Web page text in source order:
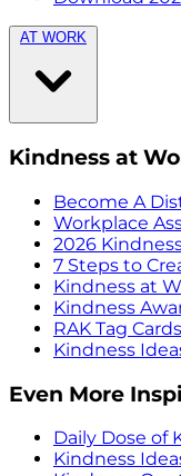
AT WORK
Kindness at
Become A
Workplace
2026
7 Steps to
Kindness at
Kindness
RAK Tag Cards
Kindness
Even More
Daily Dose of
Kindness